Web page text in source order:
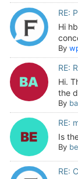
RE:
Hi
By
RE:
Hi.
the
By
RE:
Is
By
RE: